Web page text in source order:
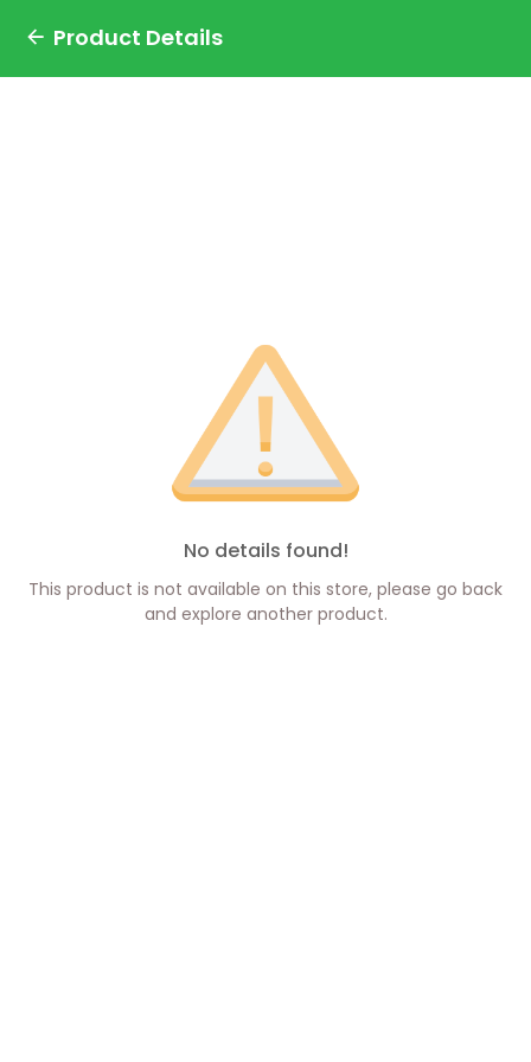
Product Details
No details found!
This product is not available on this store, please go back
and explore another product.